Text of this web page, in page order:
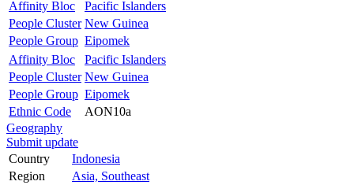
Affinity Bloc
Pacific Islanders
People Cluster New Guinea
People Group Eipomek
Affinity Bloc
Pacific Islanders
People Cluster New Guinea
People Group Eipomek
Ethnic Code
AON10a
Geography
Submit update
Country
Indonesia
Region
Asia, Southeast